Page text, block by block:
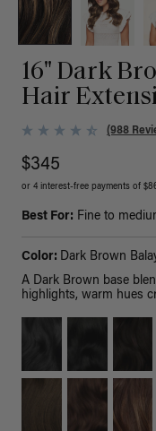
16" Dark
Hair
(988
$345
or 4 interest-free payments of
Best For: Fine to
Color: Dark Brown
A Dark Brown base
highlights, warm hues